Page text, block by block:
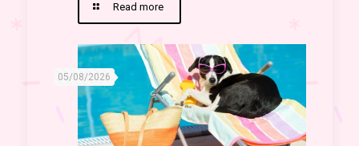
Read more
05/08/2026